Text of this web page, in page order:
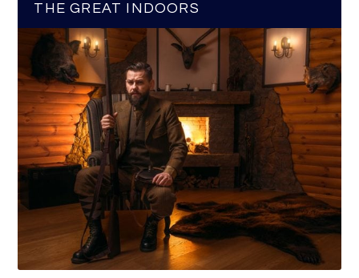
THE GREAT INDOORS